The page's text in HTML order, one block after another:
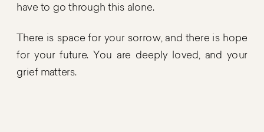
have to go through this alone.
There is space for your sorrow, and there is hope
for your future. You are deeply loved, and your
grief matters.